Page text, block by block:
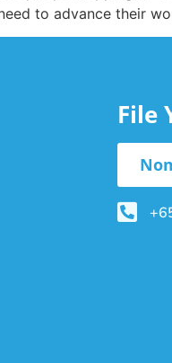
to advance their
File